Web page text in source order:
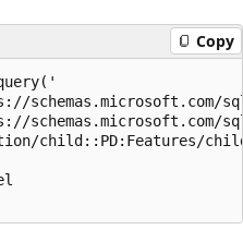
Copy
child::PD:Features/